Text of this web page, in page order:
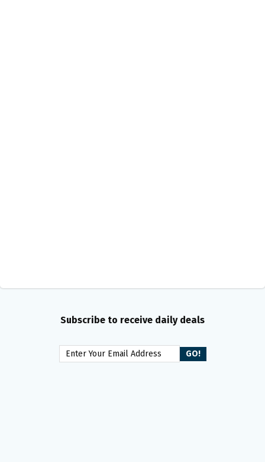
Subscribe to receive daily deals